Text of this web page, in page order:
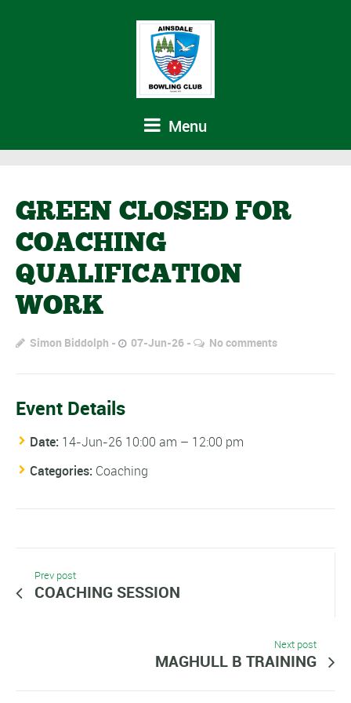
Menu
GREEN CLOSED FOR
COACHING
QUALIFICATION
WORK
Simon Biddolph 07-Jun-26 No comments
Event Details
Date: 14-Jun-26 10:00 am – 12:00 pm
Categories: Coaching
Prev post
COACHING SESSION
Next post
MAGHULL B TRAINING